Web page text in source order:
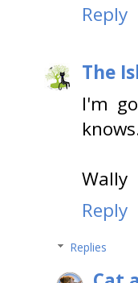
Reply
The
I'm
Wally
Reply
Replies